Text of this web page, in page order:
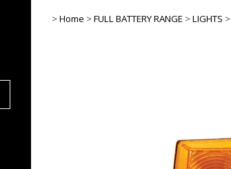
>Home >FULL BATTERY RANGE >LIGHTS >